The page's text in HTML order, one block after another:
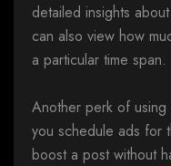
detailed insights
can also view how
a particular time span.
Another perk of
you schedule ads for
boost a post without